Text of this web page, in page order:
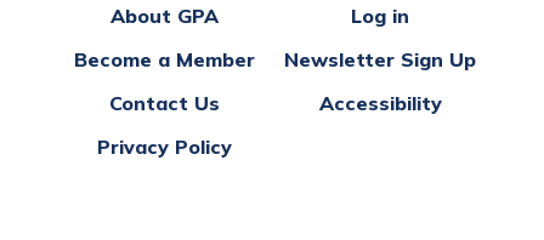
About GPA
Log in
Become a Member
Newsletter Sign Up
Contact Us
Accessibility
Privacy Policy